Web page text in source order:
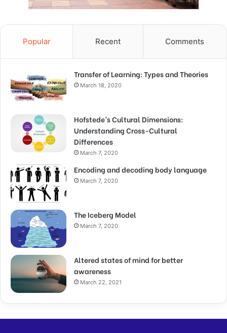
Popular Recent Comments
Transfer of Learning: Types and Theories
March 18, 2020
Hofstede’s Cultural Dimensions:
Understanding Cross-Cultural
Differences
March 7, 2020
Encoding and decoding body language
March 7, 2020
The Iceberg Model
March 7, 2020
Altered states of mind for better
awareness
March 22, 2021